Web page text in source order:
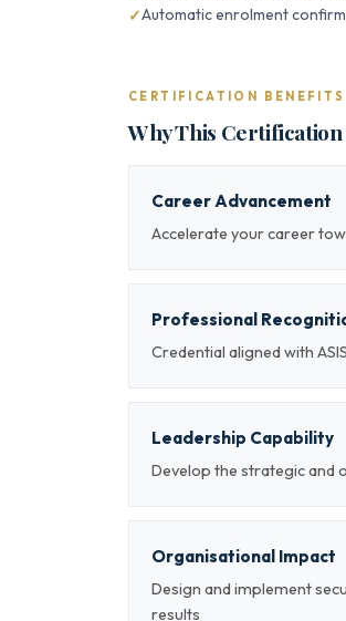
Automatic enrolment
CERTIFICATION BENEFITS
Why This
Career Advancement
Accelerate your career
Professional
Credential aligned with
Leadership Capability
Develop the strategic and
Organisational Impact
Design and implement
results